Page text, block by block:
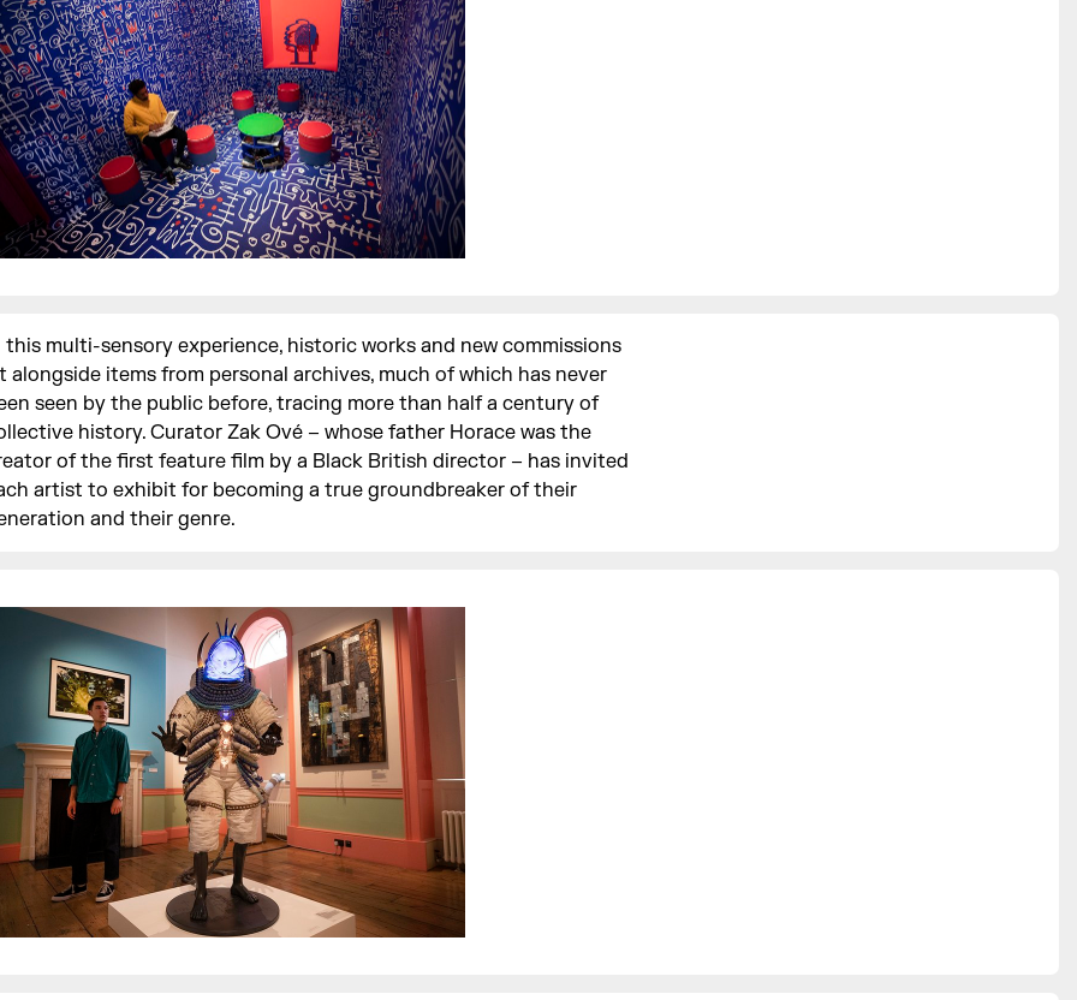
this multi-sensory experience, historic works and new commissions
alongside items from personal archives, much of which has never
seen by the public before, tracing more than half a century of
history. Curator Zak Ové – whose father Horace was the
of the first feature film by a Black British director – has invited
artist to exhibit for becoming a true groundbreaker of their
and their genre.